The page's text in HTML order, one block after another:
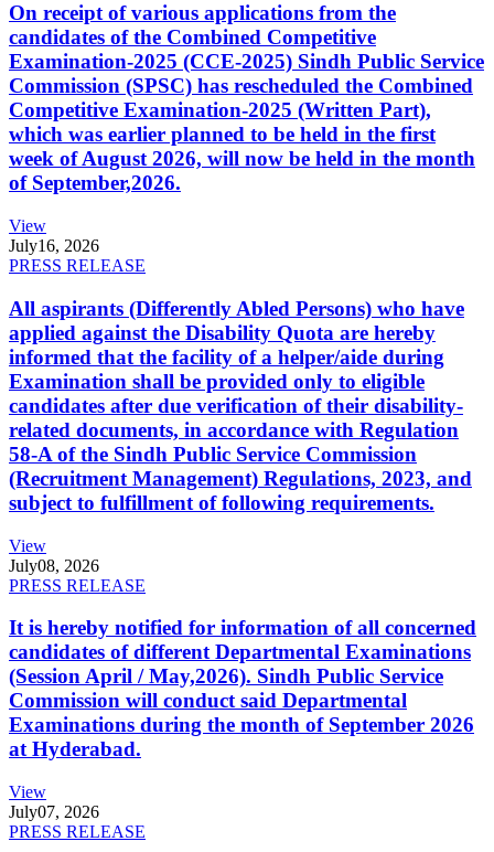
On receipt of various applications from the
candidates of the Combined Competitive
Examination-2025 (CCE-2025) Sindh Public Service
Commission (SPSC) has rescheduled the Combined
Competitive Examination-2025 (Written Part),
which was earlier planned to be held in the first
week of August 2026, will now be held in the month
of September,2026.
View
July16, 2026
PRESS RELEASE
All aspirants (Differently Abled Persons) who have
applied against the Disability Quota are hereby
informed that the facility of a helper/aide during
Examination shall be provided only to eligible
candidates after due verification of their disability-
related documents, in accordance with Regulation
58-A of the Sindh Public Service Commission
(Recruitment Management) Regulations, 2023, and
subject to fulfillment of following requirements.
View
July08, 2026
PRESS RELEASE
It is hereby notified for information of all concerned
candidates of different Departmental Examinations
(Session April / May,2026). Sindh Public Service
Commission will conduct said Departmental
Examinations during the month of September 2026
at Hyderabad.
View
July07, 2026
PRESS RELEASE